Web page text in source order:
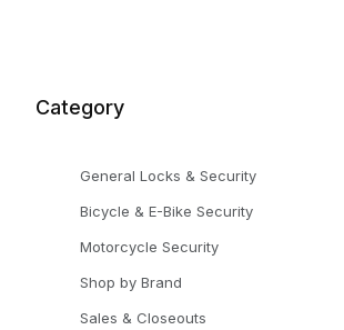
Category
General Locks & Security
Bicycle & E-Bike Security
Motorcycle Security
Shop by Brand
Sales & Closeouts